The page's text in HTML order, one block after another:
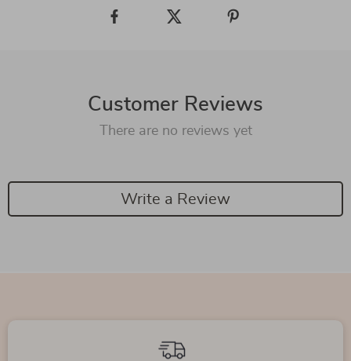
Customer Reviews
There are no reviews yet
Write a Review